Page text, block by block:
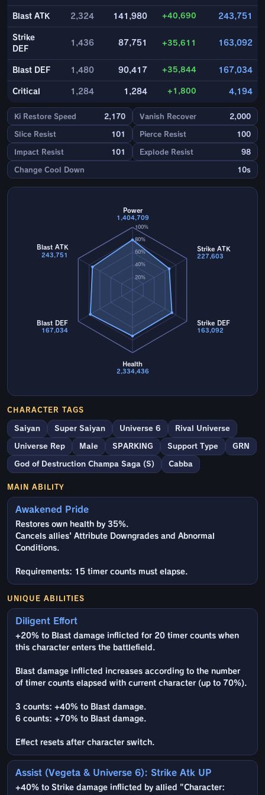
Blast ATK 2,324 141,980 +40,690 243,751
Strike
DEF
1,436 87,751 +35,611 163,092
Blast DEF 1,480 90,417 +35,844 167,034
Critical 1,284 1,284 +1,800 4,194
Ki Restore Speed 2,170 Vanish Recover 2,000
Slice Resist 101 Pierce Resist 100
Impact Resist 101 Explode Resist 98
Change Cool Down 10s
20%
40%
60%
80%
100%
Power
1,404,709
Strike ATK
227,603
Strike DEF
163,092
Health
2,334,436
Blast DEF
167,034
Blast ATK
243,751
CHARACTER TAGS
Saiyan Super Saiyan Universe 6 Rival Universe
Universe Rep Male SPARKING Support Type GRN
God of Destruction Champa Saga (S) Cabba
MAIN ABILITY
Awakened Pride
Restores own health by 35%.
Cancels allies' Attribute Downgrades and Abnormal
Conditions.
Requirements: 15 timer counts must elapse.
UNIQUE ABILITIES
Diligent Effort
+20% to Blast damage inflicted for 20 timer counts when
this character enters the battlefield.
Blast damage inflicted increases according to the number
of timer counts elapsed with current character (up to 70%).
3 counts: +40% to Blast damage.
6 counts: +70% to Blast damage.
Effect resets after character switch.
Assist (Vegeta & Universe 6): Strike Atk UP
+40% to Strike damage inflicted by allied "Character: